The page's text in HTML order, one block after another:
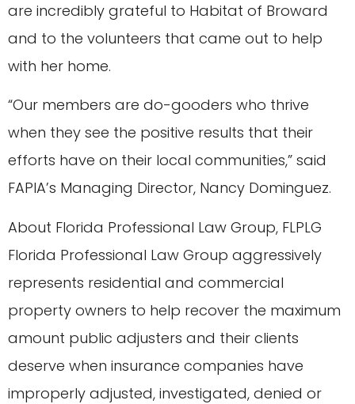
are incredibly grateful to Habitat of Broward
and to the volunteers that came out to help
with her home.
“Our members are do-gooders who thrive
when they see the positive results that their
efforts have on their local communities,” said
FAPIA’s Managing Director, Nancy Dominguez.
About Florida Professional Law Group, FLPLG
Florida Professional Law Group aggressively
represents residential and commercial
property owners to help recover the maximum
amount public adjusters and their clients
deserve when insurance companies have
improperly adjusted, investigated, denied or